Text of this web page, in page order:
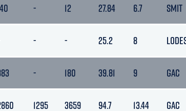
- 12 27.84 6.7 SMIT
- - 25.2 8
- 180 39.81 9 GAC
1295 3659 94.7 13.44 GAC